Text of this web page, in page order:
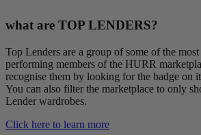
what are TOP LENDERS?
Top Lenders are a group of some of the most
performing members of the HURR
recognise them by looking for the badge on
You can also filter the marketplace to only
Lender wardrobes.
Click here to learn more